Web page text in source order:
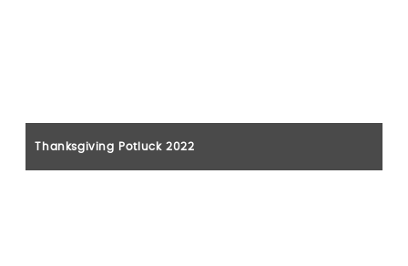
Thanksgiving Potluck 2022